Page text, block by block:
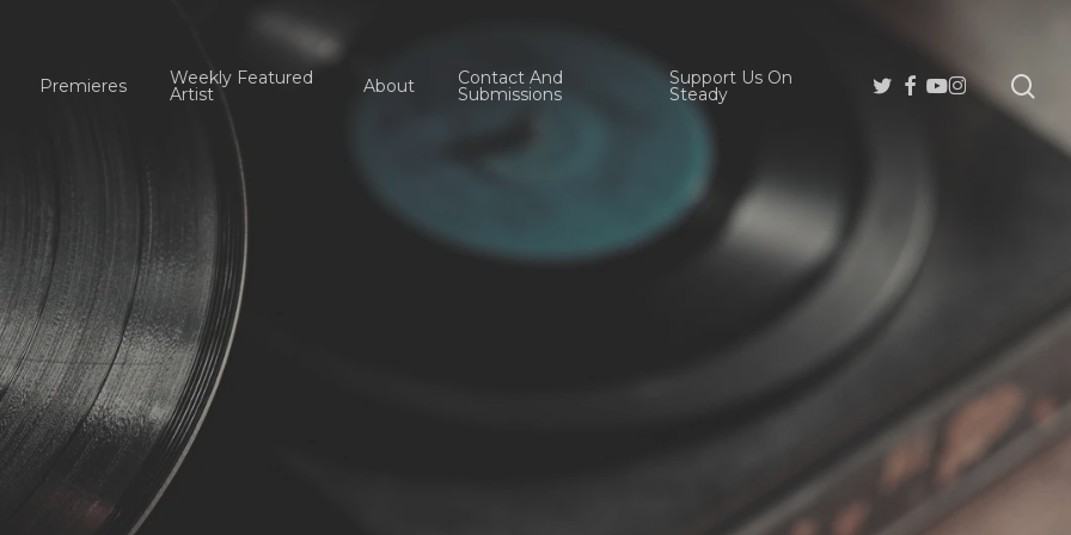
Premieres Weekly Featured
Artist About Contact And
Submissions
Support Us On
Steady
Twitter
Facebook
Youtube
Instagram